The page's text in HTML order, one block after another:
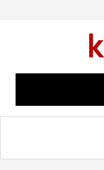
KW Career